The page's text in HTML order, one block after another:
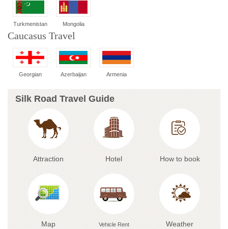
Turkmenistan Mongolia
Caucasus Travel
Georgian Azerbaijan Armenia
Silk Road Travel Guide
Attraction Hotel How to book
Map Vehicle Rent Weather